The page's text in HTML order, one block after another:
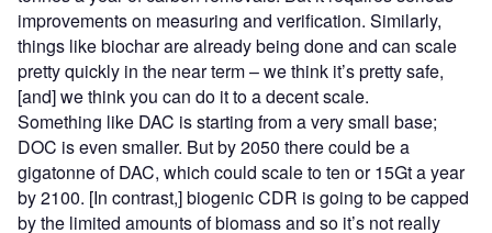
improvements on measuring and verification. Similarly,
things like biochar are already being done and can scale
pretty quickly in the near term – we think it’s pretty safe,
[and] we think you can do it to a decent scale.
Something like DAC is starting from a very small base;
DOC is even smaller. But by 2050 there could be a
gigatonne of DAC, which could scale to ten or 15Gt a year
by 2100. [In contrast,] biogenic CDR is going to be capped
by the limited amounts of biomass and so it’s not really